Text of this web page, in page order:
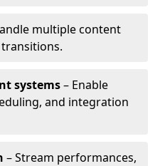
multiple content
systems– Enable
and integration
– Stream performances,